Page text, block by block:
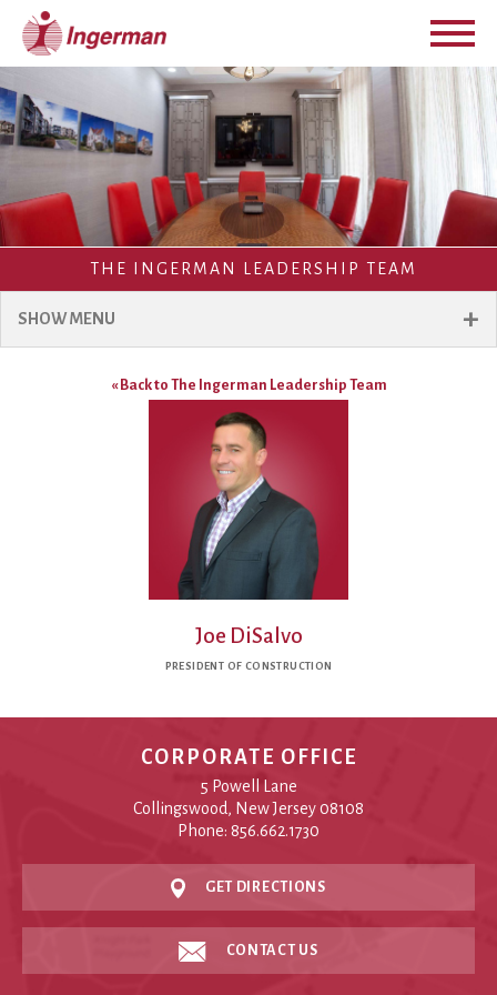
THE INGERMAN LEADERSHIP TEAM
SHOW MENU +
« Back to The Ingerman Leadership Team
Joe DiSalvo
PRESIDENT OF CONSTRUCTION
CORPORATE OFFICE
5 Powell Lane
Collingswood, New Jersey 08108
Phone: 856.662.1730
GET DIRECTIONS
CONTACT US